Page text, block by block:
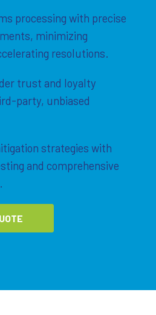
processing with precise
minimizing
resolutions.
trust and loyalty
party, unbiased
strategies with
and comprehensive